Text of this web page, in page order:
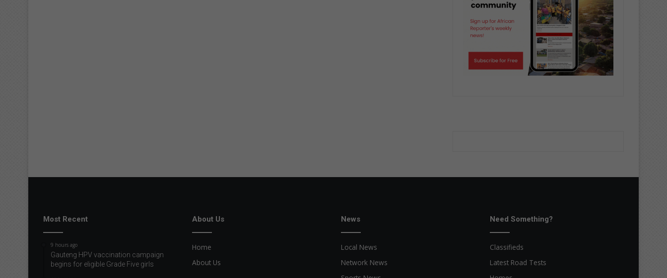
Most Recent
9 hours ago
Gauteng HPV vaccination campaign
begins for eligible Grade Five girls
About Us
Home
About Us
News
Local News
Network News
Need Something?
Classifieds
Latest Road Tests